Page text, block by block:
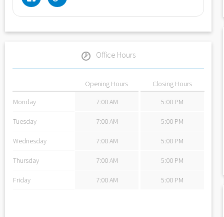
Office Hours
Opening Hours
Closing Hours
Monday
7:00 AM 5:00 PM
Tuesday 7:00 AM 5:00 PM
Wednesday 7:00 AM 5:00 PM
Thursday 7:00 AM 5:00 PM
Friday 7:00 AM 5:00 PM